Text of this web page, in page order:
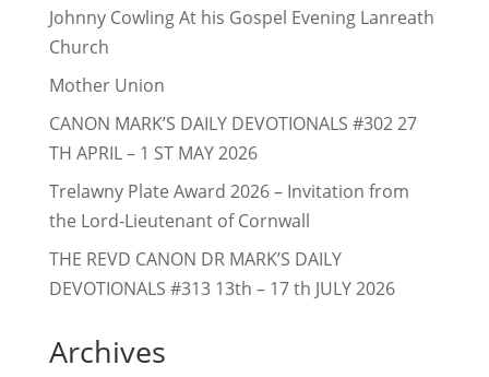
Johnny Cowling At his Gospel Evening Lanreath
Church
Mother Union
CANON MARK’S DAILY DEVOTIONALS #302 27
TH APRIL – 1 ST MAY 2026
Trelawny Plate Award 2026 – Invitation from
the Lord-Lieutenant of Cornwall
THE REVD CANON DR MARK’S DAILY
DEVOTIONALS #313 13th – 17 th JULY 2026
Archives